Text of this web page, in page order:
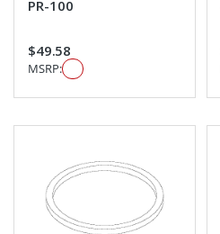
PR-100
$49.58
MSRP: